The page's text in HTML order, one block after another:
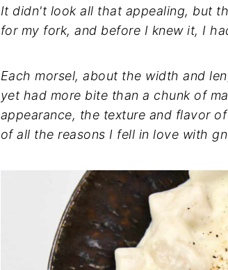
It didn't look all that appealing, but
for my fork, and before I knew it, I
Each morsel, about the width and
yet had more bite than a chunk of
appearance, the texture and flavor
of all the reasons I fell in love with